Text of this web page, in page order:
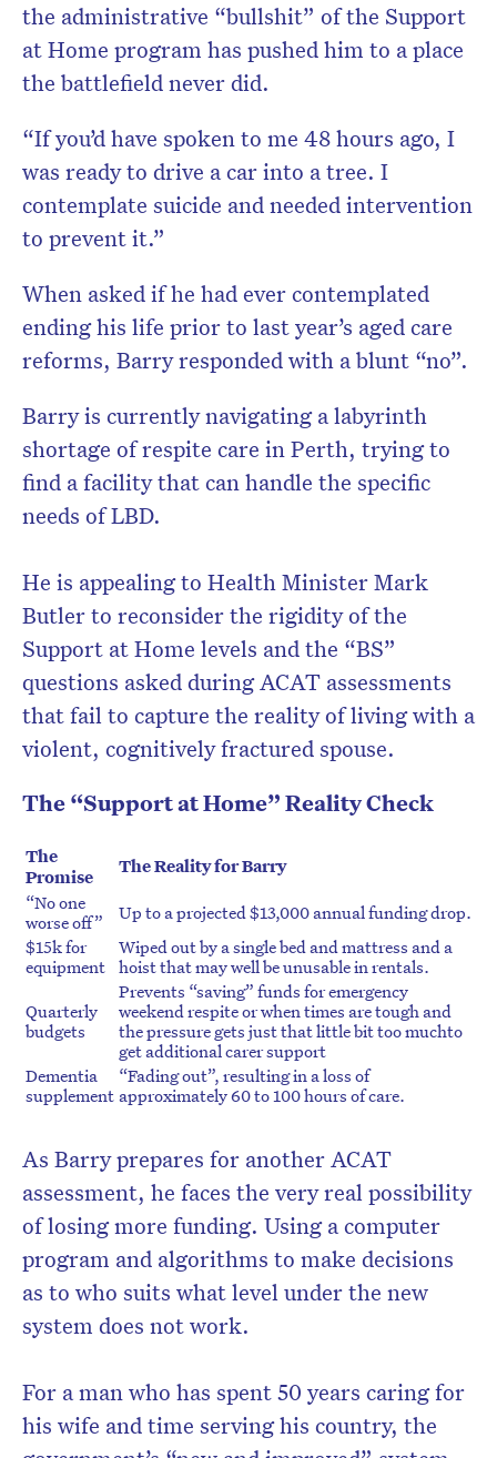
the administrative “bullshit” of the Support
at Home program has pushed him to a place
the battlefield never did.
“If you’d have spoken to me 48 hours ago, I
was ready to drive a car into a tree. I
contemplate suicide and needed intervention
to prevent it.”
When asked if he had ever contemplated
ending his life prior to last year’s aged care
reforms, Barry responded with a blunt “no”.
Barry is currently navigating a labyrinth
shortage of respite care in Perth, trying to
find a facility that can handle the specific
needs of LBD.
He is appealing to Health Minister Mark
Butler to reconsider the rigidity of the
Support at Home levels and the “BS”
questions asked during ACAT assessments
that fail to capture the reality of living with a
violent, cognitively fractured spouse.
The “Support at Home” Reality Check
The
Promise
The Reality for Barry
“No one
worse off”
Up to a projected $13,000 annual funding drop.
$15k for
equipment
Wiped out by a single bed and mattress and a
hoist that may well be unusable in rentals.
Quarterly
budgets
Prevents “saving” funds for emergency
weekend respite or when times are tough and
the pressure gets just that little bit too muchto
get additional carer support
Dementia
supplement
“Fading out”, resulting in a loss of
approximately 60 to 100 hours of care.
As Barry prepares for another ACAT
assessment, he faces the very real possibility
of losing more funding. Using a computer
program and algorithms to make decisions
as to who suits what level under the new
system does not work.
For a man who has spent 50 years caring for
his wife and time serving his country, the